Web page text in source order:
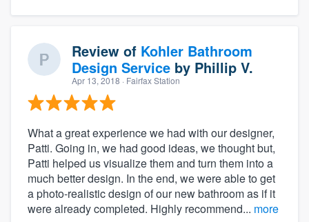
Review of Kohler Bathroom
Design Service by Phillip V.
Apr 13, 2018 · Fairfax Station
What a great experience we had with our designer,
Patti. Going in, we had good ideas, we thought but,
Patti helped us visualize them and turn them into a
much better design. In the end, we were able to get
a photo-realistic design of our new bathroom as if it
were already completed. Highly recommend... more